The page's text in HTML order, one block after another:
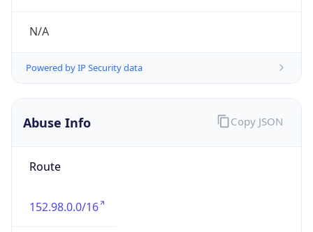
N/A
Powered by IP Security data
Abuse Info
Route
152.98.0.0/16
Copy JSON